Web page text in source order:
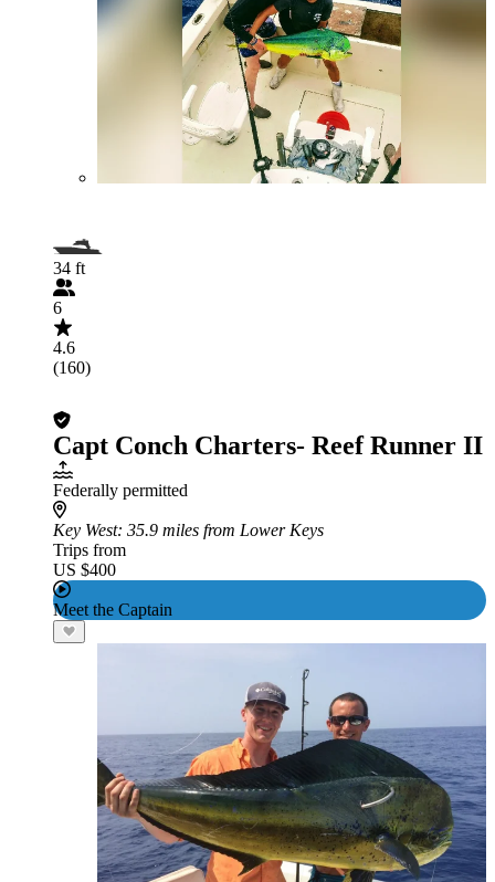
34 ft
6
4.6
(160)
Capt Conch Charters- Reef Runner II
Federally permitted
Key West: 35.9 miles from Lower Keys
Trips from
US $400
Meet the Captain